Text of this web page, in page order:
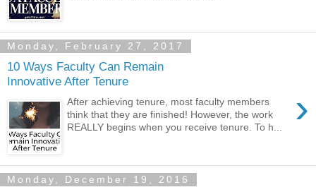
Monday, February 27, 2017
10 Ways Faculty Can Remain
Innovative After Tenure
›
After achieving tenure, most faculty members
think that they are finished! However, the work
REALLY begins when you receive tenure. To h...
Monday, December 19, 2016